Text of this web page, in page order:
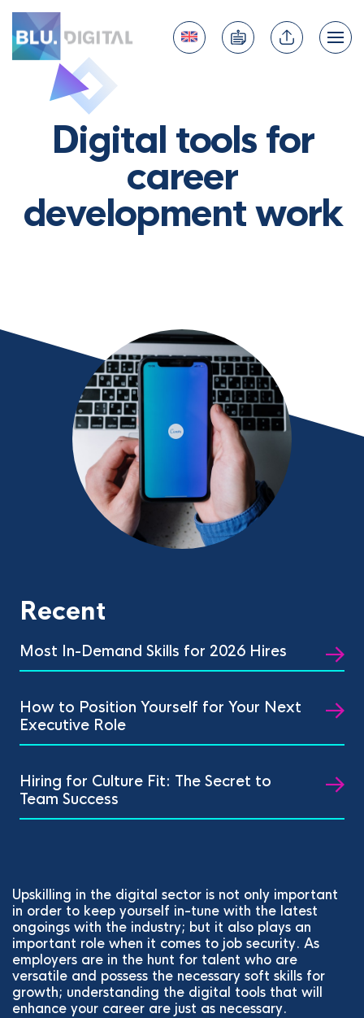
Digital tools for
career
development work
Recent
Most In-Demand Skills for 2026 Hires
How to Position Yourself for Your Next
Executive Role
Hiring for Culture Fit: The Secret to
Team Success
Upskilling in the digital sector is not only important
in order to keep yourself in-tune with the latest
ongoings with the industry; but it also plays an
important role when it comes to job security. As
employers are in the hunt for talent who are
versatile and possess the necessary soft skills for
growth; understanding the digital tools that will
enhance your career are just as necessary.